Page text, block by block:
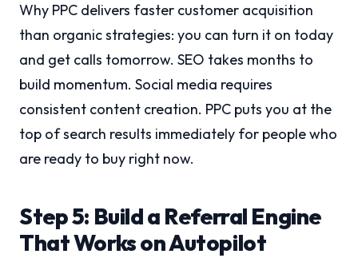
Why PPC delivers faster customer acquisition
than organic strategies: you can turn it on today
and get calls tomorrow. SEO takes months to
build momentum. Social media requires
consistent content creation. PPC puts you at the
top of search results immediately for people who
are ready to buy right now.
Step 5: Build a Referral Engine
That Works on Autopilot